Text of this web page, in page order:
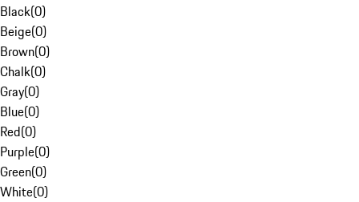
Black(0)
Beige(0)
Brown(0)
Chalk(0)
Gray(0)
Blue(0)
Red(0)
Purple(0)
Green(0)
White(0)